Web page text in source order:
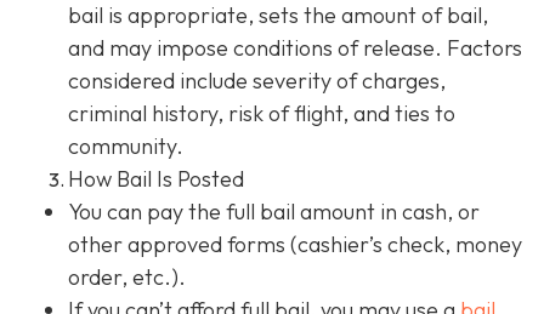
bail is appropriate, sets the amount of bail,
and may impose conditions of release. Factors
considered include severity of charges,
criminal history, risk of flight, and ties to
community.
How Bail Is Posted
You can pay the full bail amount in cash, or
other approved forms (cashier’s check, money
order, etc.).